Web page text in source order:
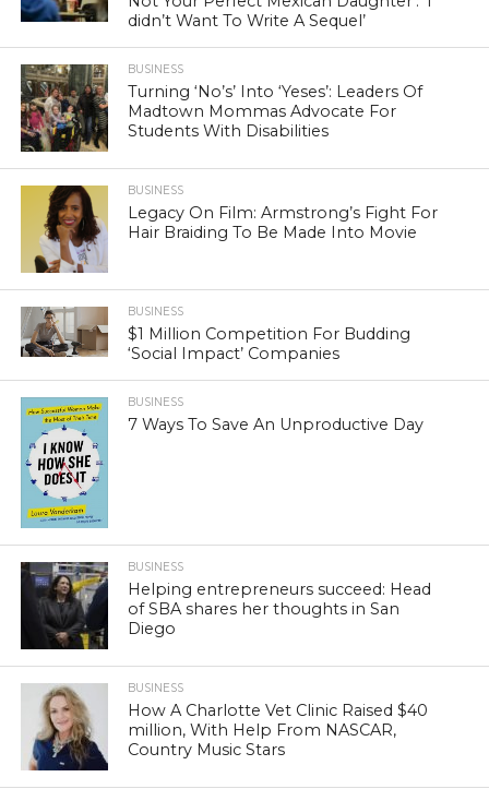
didn’t Want To Write A Sequel’
BUSINESS
Turning ‘No’s’ Into ‘Yeses’: Leaders Of
Madtown Mommas Advocate For
Students With Disabilities
BUSINESS
Legacy On Film: Armstrong’s Fight For
Hair Braiding To Be Made Into Movie
BUSINESS
$1 Million Competition For Budding
‘Social Impact’ Companies
BUSINESS
7 Ways To Save An Unproductive Day
BUSINESS
Helping entrepreneurs succeed: Head
of SBA shares her thoughts in San
Diego
BUSINESS
How A Charlotte Vet Clinic Raised $40
million, With Help From NASCAR,
Country Music Stars